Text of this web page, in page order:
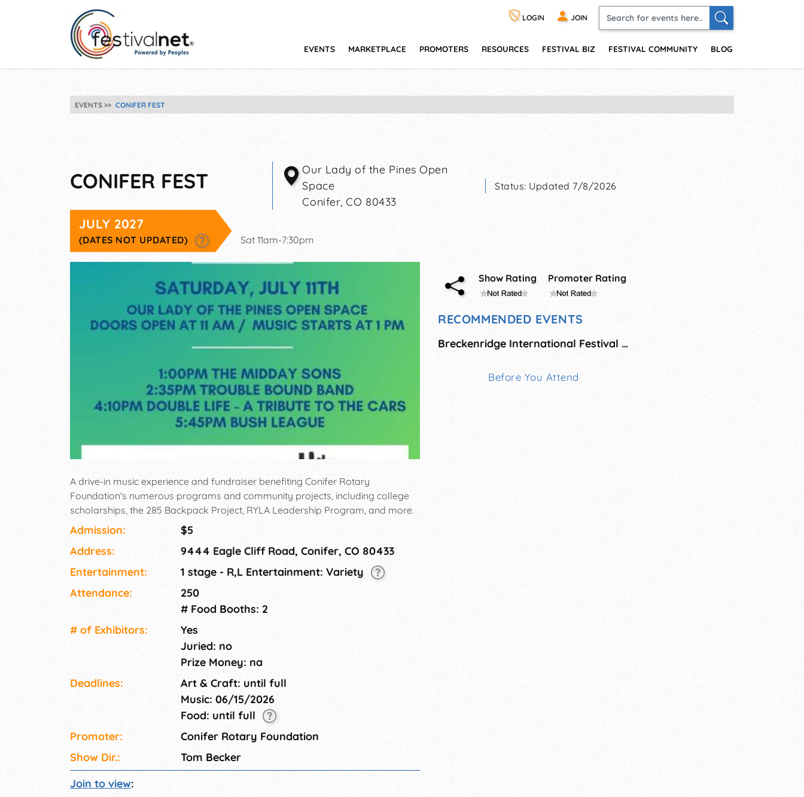
LOGIN JOIN
EVENTS MARKETPLACE PROMOTERS RESOURCES FESTIVAL BIZ FESTIVAL COMMUNITY BLOG
EVENTS CONIFER FEST
CONIFER FEST
Our Lady of the Pines Open
Space
Conifer,CO 80433
Status: Updated 7/8/2026
JULY 2027
(DATES NOT UPDATED) Sat 11am-7:30pm
A drive-in music experience and fundraiser benefiting Conifer Rotary
Foundation's numerous programs and community projects, including college
scholarships, the 285 Backpack Project, RYLA Leadership Program, and more.
Admission:
$5
Address:
9444 Eagle Cliff Road, Conifer, CO 80433
Entertainment:
1 stage - R,L Entertainment: Variety
Attendance:
250
# Food Booths: 2
# of Exhi­bitors:
Yes
Juried: no
Prize Money: na
Deadlines:
Art & Craft: until full
Music: 06/15/2026
Food: until full
Promoter:
Conifer Rotary Foundation
Show Dir.:
Tom Becker
Join to view:
Show Rating Promoter Rating
RECOMMENDED EVENTS
Breckenridge International Festival of Arts
Before You Attend